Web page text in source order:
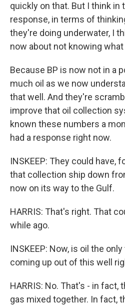
quickly on that. But I think in
response, in terms of
they're doing underwater, I
now about not knowing
Because BP is now not in a
much oil as we now
that well. And they're
improve that oil collection
known these numbers a
had a response right now.
INSKEEP: They could have,
that collection ship down
now on its way to the Gulf.
HARRIS: That's right. That
while ago.
INSKEEP: Now, is oil the
coming up out of this well
HARRIS: No. That's - in fact,
gas mixed together. In fact,